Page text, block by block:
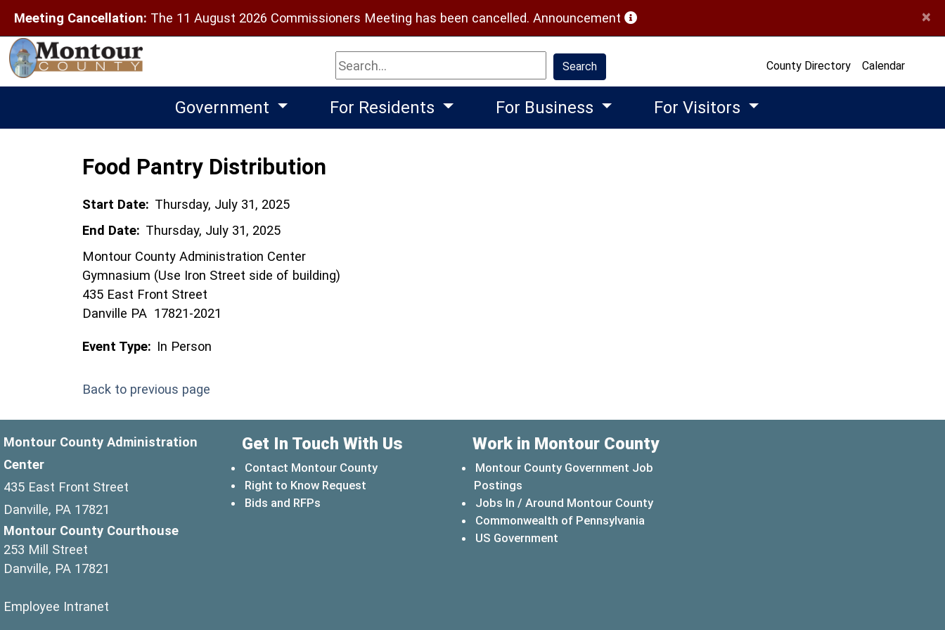
Meeting Cancellation: The 11 August 2026 Commissioners Meeting has been cancelled. Announcement (opens in a new window) ×
Search Search County Directory Calendar
Government For Residents For Business For Visitors
Food Pantry Distribution
Start Date: Thursday, July 31, 2025
End Date: Thursday, July 31, 2025
Montour County Administration Center
Gymnasium (Use Iron Street side of building)
435 East Front Street
Danville PA 17821-2021
Event Type: In Person
Back to previous page
Montour County Administration
Center
435 East Front Street
Danville, PA 17821
Montour County Courthouse
253 Mill Street
Danville, PA 17821
Employee Intranet
Get In Touch With Us
Contact Montour County
Right to Know Request
Bids and RFPs
Work in Montour County
Montour County Government Job
Postings
Jobs In / Around Montour County
Commonwealth of Pennsylvania
US Government